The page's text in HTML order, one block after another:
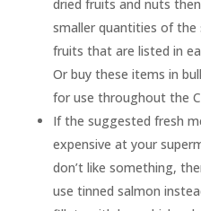
dried fruits and nuts
smaller quantities of the
fruits that are listed in
Or buy these items in
for use throughout the
If the suggested fresh
expensive at your
don’t like something,
use tinned salmon